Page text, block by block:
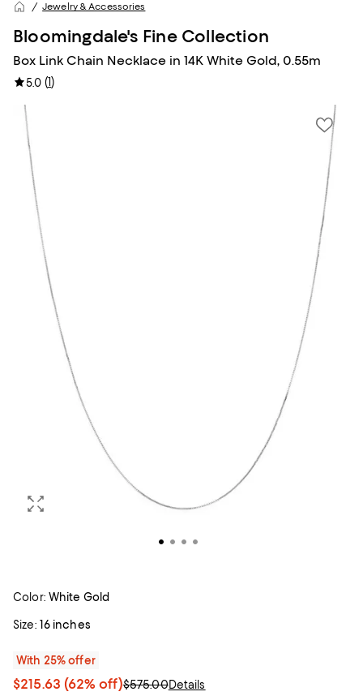
Jewelry & Accessories
Bloomingdale's Fine Collection
Box Link Chain Necklace in 14K White Gold, 0.55m
5.0 (1)
Color: White Gold
Size: 16 inches
With 25% offer
$215.63 (62% off)$575.00Details